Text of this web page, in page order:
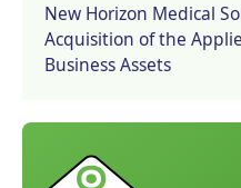
New Horizon Medical
Acquisition of the
Business Assets